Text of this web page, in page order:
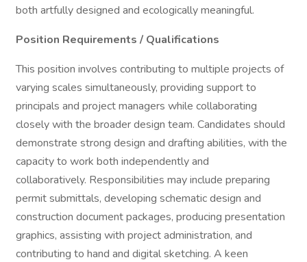
both artfully designed and ecologically meaningful.
Position Requirements / Qualifications
This position involves contributing to multiple projects of
varying scales simultaneously, providing support to
principals and project managers while collaborating
closely with the broader design team. Candidates should
demonstrate strong design and drafting abilities, with the
capacity to work both independently and
collaboratively. Responsibilities may include preparing
permit submittals, developing schematic design and
construction document packages, producing presentation
graphics, assisting with project administration, and
contributing to hand and digital sketching. A keen